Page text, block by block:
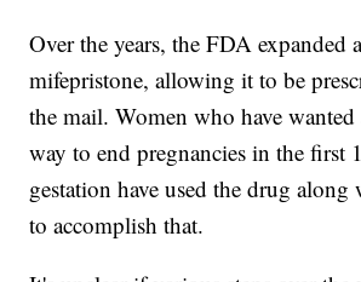
Over the years, the FDA expanded
mifepristone, allowing it to be
the mail. Women who have wanted
way to end pregnancies in the first
gestation have used the drug
to accomplish that.